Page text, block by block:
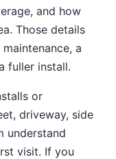
and how
Those details
a
fuller install.
or
driveway, side
understand
visit. If you